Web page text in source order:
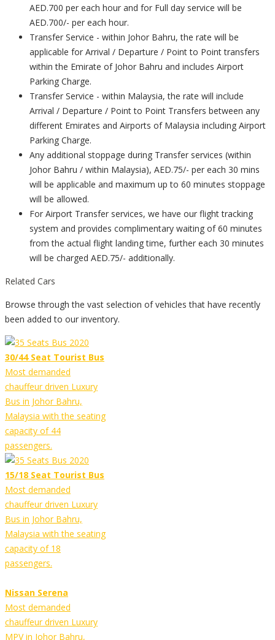
AED.700 per each hour and for Full day service will be
AED.700/- per each hour.
Transfer Service - within Johor Bahru, the rate will be
applicable for Arrival / Departure / Point to Point transfers
within the Emirate of Johor Bahru and includes Airport
Parking Charge.
Transfer Service - within Malaysia, the rate will include
Arrival / Departure / Point to Point Transfers between any
different Emirates and Airports of Malaysia including Airport
Parking Charge.
Any additional stoppage during Transfer services (within
Johor Bahru / within Malaysia), AED.75/- per each 30 mins
will be applicable and maximum up to 60 minutes stoppage
will be allowed.
For Airport Transfer services, we have our flight tracking
system and provides complimentary waiting of 60 minutes
from the actual flight landing time, further each 30 minutes
will be charged AED.75/- additionally.
Related Cars
Browse through the vast selection of vehicles that have recently
been added to our inventory.
30/44 Seat Tourist Bus
Most demanded
chauffeur driven Luxury
Bus in Johor Bahru,
Malaysia with the seating
capacity of 44
passengers.
15/18 Seat Tourist Bus
Most demanded
chauffeur driven Luxury
Bus in Johor Bahru,
Malaysia with the seating
capacity of 18
passengers.
Nissan Serena
Most demanded
chauffeur driven Luxury
MPV in Johor Bahru,